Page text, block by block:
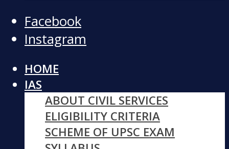
Facebook
Instagram
HOME
IAS
ABOUT CIVIL SERVICES
ELIGIBILITY CRITERIA
SCHEME OF UPSC EXAM